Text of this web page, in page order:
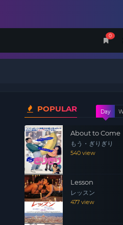
0
POPULAR Day
About to Come
もう・ぎりぎり
540 view
Lesson
レッスン
477 view